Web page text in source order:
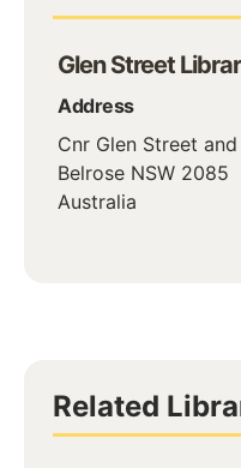
Glen Street
Address
Cnr Glen Street
Belrose NSW 2085
Australia
Related